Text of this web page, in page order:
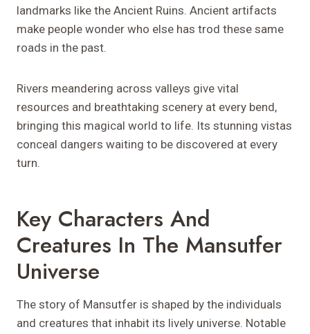
landmarks like the Ancient Ruins. Ancient artifacts
make people wonder who else has trod these same
roads in the past.
Rivers meandering across valleys give vital
resources and breathtaking scenery at every bend,
bringing this magical world to life. Its stunning vistas
conceal dangers waiting to be discovered at every
turn.
Key Characters And
Creatures In The Mansutfer
Universe
The story of Mansutfer is shaped by the individuals
and creatures that inhabit its lively universe. Notable